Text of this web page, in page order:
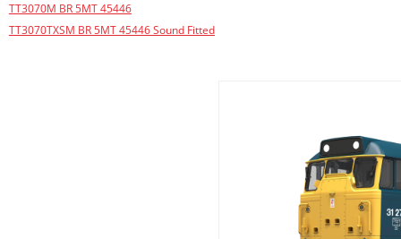
TT3070M BR 5MT 45446
TT3070TXSM BR 5MT 45446 Sound Fitted